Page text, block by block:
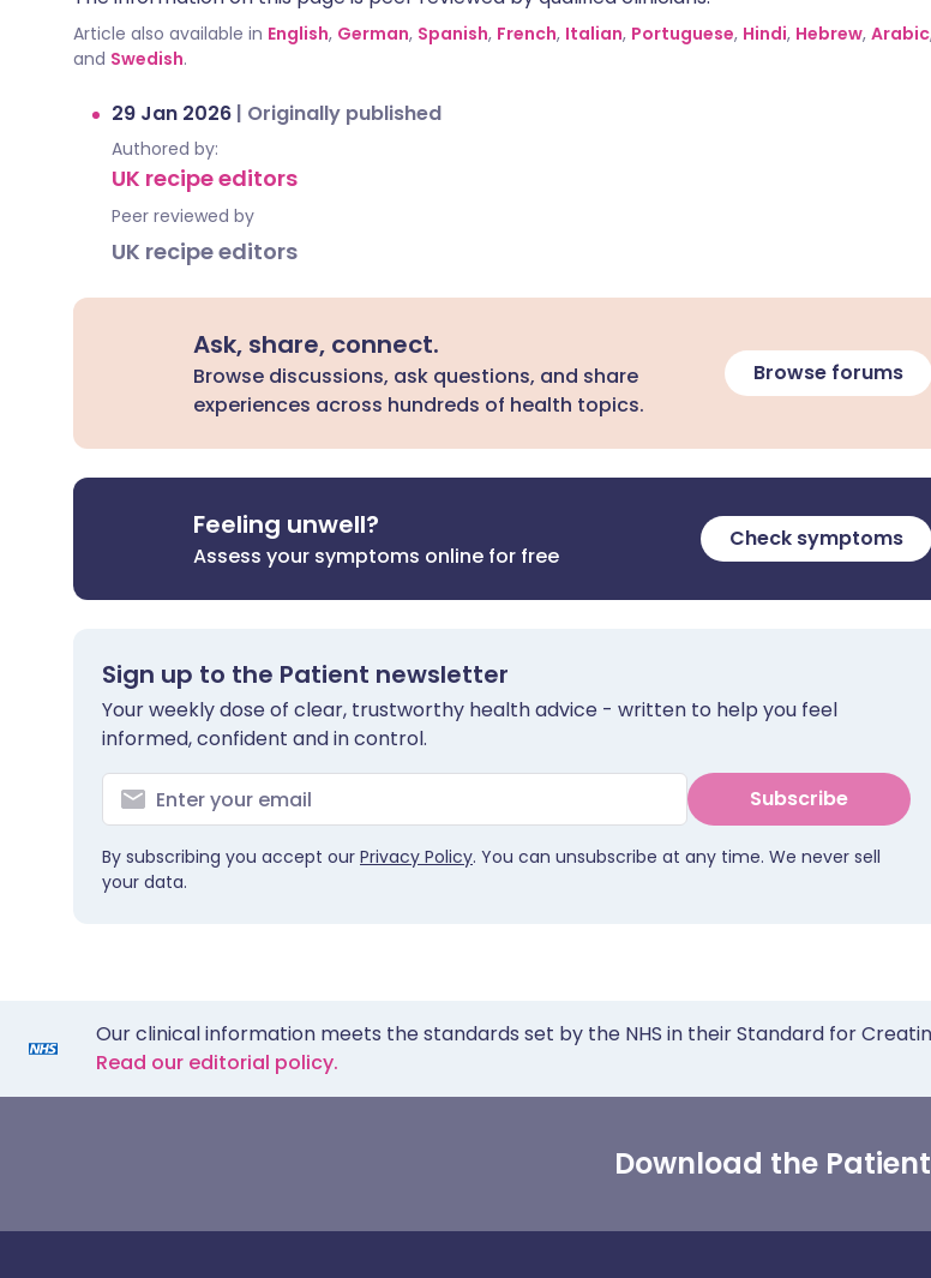
Article also available in English, German, Spanish, French, Italian, Portuguese, Hindi, Hebrew, Arabic
and Swedish.
29 Jan 2026 | Originally published
Authored by:
UK recipe editors
Peer reviewed by
UK recipe editors
Ask, share, connect.
Browse discussions, ask questions, and share
experiences across hundreds of health topics.
Browse forums
Feeling unwell?
Assess your symptoms online for free
Check symptoms
Sign up to the Patient newsletter
Your weekly dose of clear, trustworthy health advice - written to help you feel
informed, confident and in control.
Subscribe
By subscribing you accept our Privacy Policy. You can unsubscribe at any time. We never sell
your data.
Our clinical information meets the standards set by the NHS in their Standard for
Read our editorial policy.
Download the